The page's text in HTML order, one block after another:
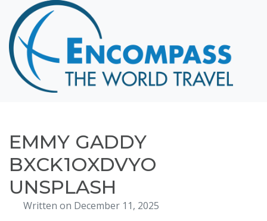
Home
Destinations
Cruising
Hawaii
About
Blog
Events
Testimonials
EMMY GADDY
BXCK1OXDVYO
UNSPLASH
Written on December 11, 2025